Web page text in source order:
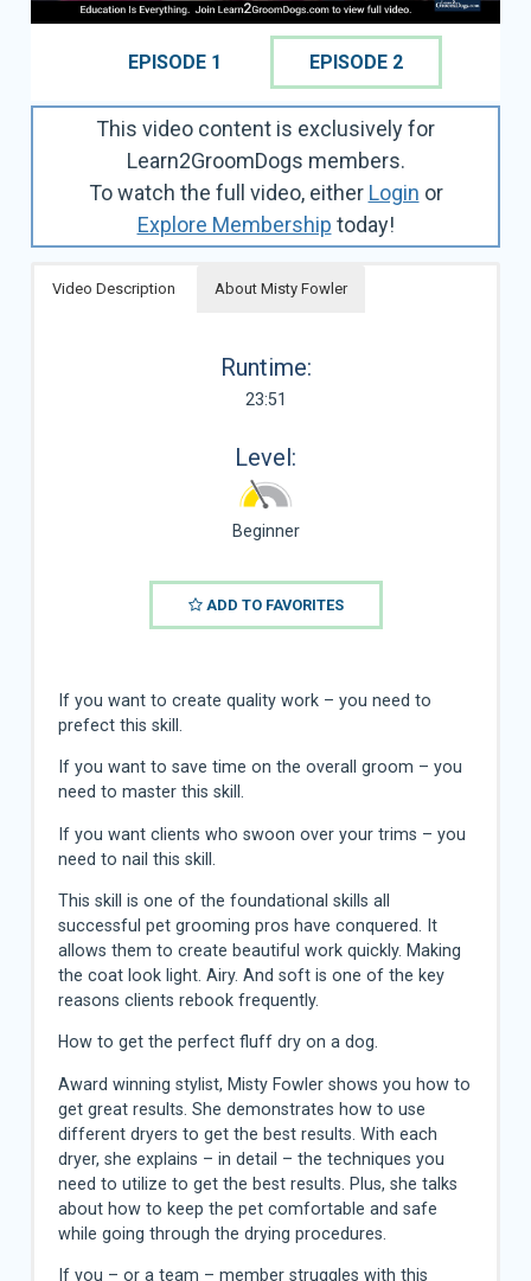
EPISODE 1 EPISODE 2
This video content is exclusively for
Learn2GroomDogs members.
To watch the full video, either Login or
Explore Membership today!
Video Description About Misty Fowler
Runtime:
23:51
Level:
Beginner
ADD TO FAVORITES
If you want to create quality work – you need to
prefect this skill.
If you want to save time on the overall groom – you
need to master this skill.
If you want clients who swoon over your trims – you
need to nail this skill.
This skill is one of the foundational skills all
successful pet grooming pros have conquered. It
allows them to create beautiful work quickly. Making
the coat look light. Airy. And soft is one of the key
reasons clients rebook frequently.
How to get the perfect fluff dry on a dog.
Award winning stylist, Misty Fowler shows you how to
get great results. She demonstrates how to use
different dryers to get the best results. With each
dryer, she explains – in detail – the techniques you
need to utilize to get the best results. Plus, she talks
about how to keep the pet comfortable and safe
while going through the drying procedures.
If you – or a team – member struggles with this